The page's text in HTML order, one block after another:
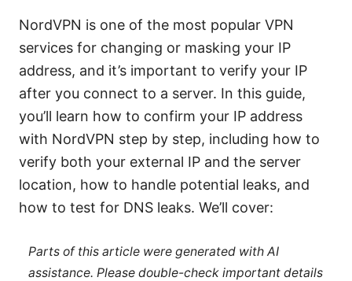
NordVPN is one of the most popular VPN
services for changing or masking your IP
address, and it’s important to verify your IP
after you connect to a server. In this guide,
you’ll learn how to confirm your IP address
with NordVPN step by step, including how to
verify both your external IP and the server
location, how to handle potential leaks, and
how to test for DNS leaks. We’ll cover:
Parts of this article were generated with AI
assistance. Please double-check important details